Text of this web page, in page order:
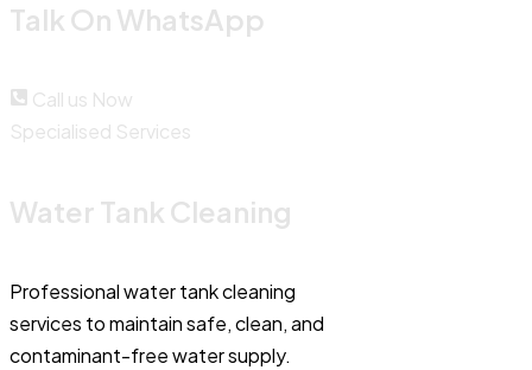
Talk On WhatsApp
Call us Now
Specialised Services
Water Tank Cleaning
Professional water tank cleaning
services to maintain safe, clean, and
contaminant-free water supply.